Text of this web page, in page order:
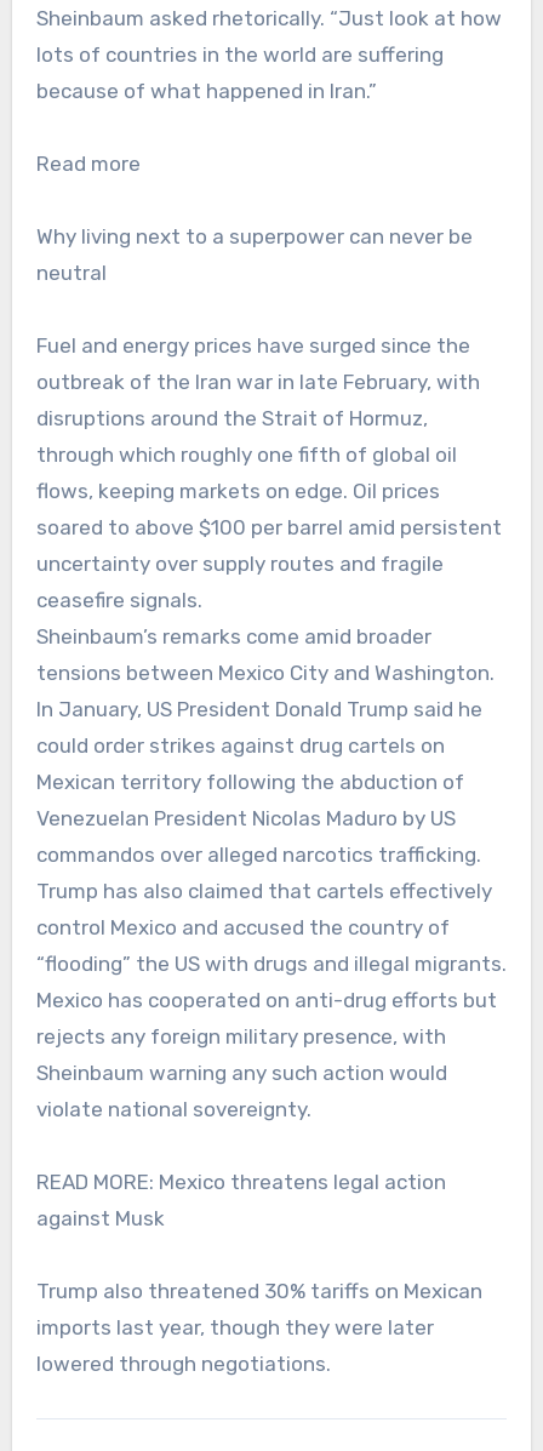
Sheinbaum asked rhetorically. “Just look at how
lots of countries in the world are suffering
because of what happened in Iran.”
Read more
Why living next to a superpower can never be
neutral
Fuel and energy prices have surged since the
outbreak of the Iran war in late February, with
disruptions around the Strait of Hormuz,
through which roughly one fifth of global oil
flows, keeping markets on edge. Oil prices
soared to above $100 per barrel amid persistent
uncertainty over supply routes and fragile
ceasefire signals.
Sheinbaum’s remarks come amid broader
tensions between Mexico City and Washington.
In January, US President Donald Trump said he
could order strikes against drug cartels on
Mexican territory following the abduction of
Venezuelan President Nicolas Maduro by US
commandos over alleged narcotics trafficking.
Trump has also claimed that cartels effectively
control Mexico and accused the country of
“flooding” the US with drugs and illegal migrants.
Mexico has cooperated on anti-drug efforts but
rejects any foreign military presence, with
Sheinbaum warning any such action would
violate national sovereignty.
READ MORE: Mexico threatens legal action
against Musk
Trump also threatened 30% tariffs on Mexican
imports last year, though they were later
lowered through negotiations.